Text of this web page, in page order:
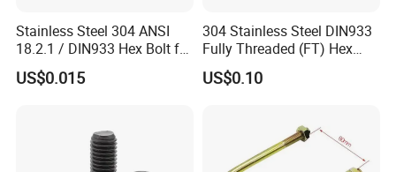
Stainless Steel 304 ANSI
18.2.1 / DIN933 Hex Bolt for
Machinery
US$0.015
304 Stainless Steel DIN933
Fully Threaded (FT) Hex
Bolts for Machinery &
Construction
US$0.10